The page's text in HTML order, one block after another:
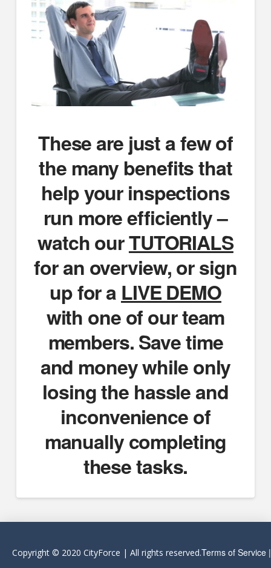
These are just a few of
the many benefits that
help your inspections
run more efficiently –
watch ourTUTORIALS
for an overview, or sign
up for a LIVE DEMO
with one of our team
members. Save time
and money while only
losing the hassle and
inconvenience of
manually completing
these tasks.
Copyright © 2020 CityForce | All rights reserved.Terms of Service